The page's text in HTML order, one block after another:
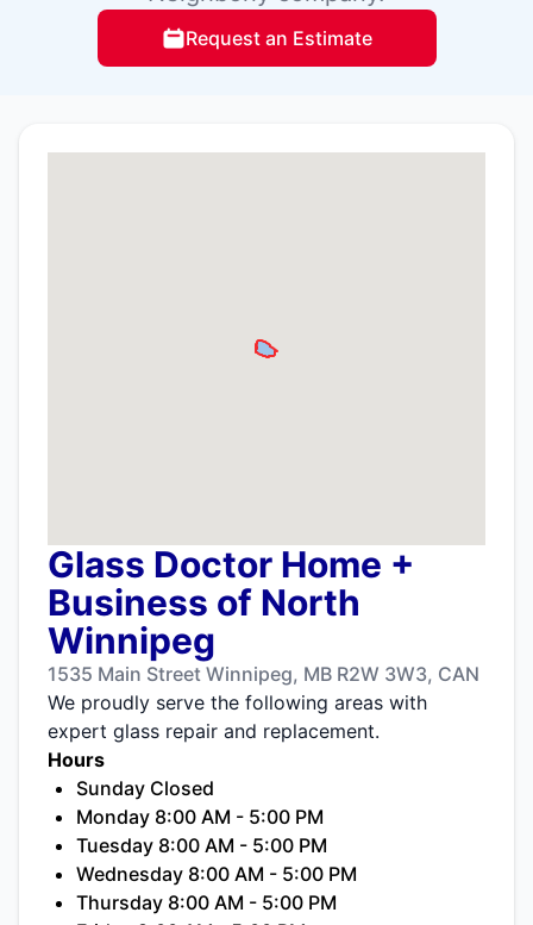
Request an Estimate
Glass Doctor Home +
Business of North
Winnipeg
1535 Main Street Winnipeg, MB R2W 3W3, CAN
We proudly serve the following areas with
expert glass repair and replacement.
Hours
Sunday Closed
Monday 8:00 AM - 5:00 PM
Tuesday 8:00 AM - 5:00 PM
Wednesday 8:00 AM - 5:00 PM
Thursday 8:00 AM - 5:00 PM